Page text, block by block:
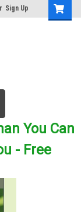
Sign Up
You Can
- Free